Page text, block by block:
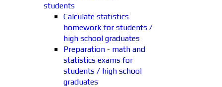
students
Calculate statistics
homework for students /
high school graduates
Preparation - math and
statistics exams for
students / high school
graduates